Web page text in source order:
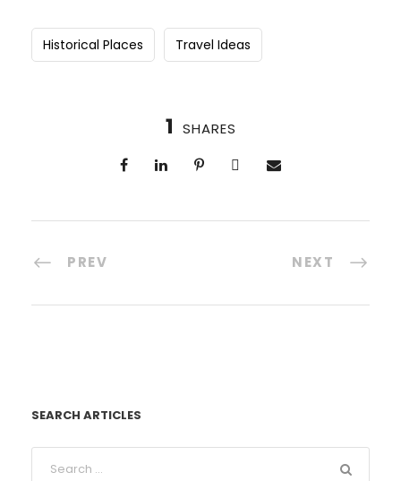
Historical Places Travel Ideas
1 SHARES
PREV NEXT
SEARCH ARTICLES